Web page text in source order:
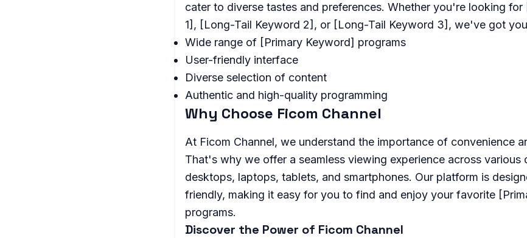
cater to diverse tastes and preferences. Whether you're looking
1], [Long-Tail Keyword 2], or [Long-Tail Keyword 3], we've got
Wide range of [Primary Keyword] programs
User-friendly interface
Diverse selection of content
Authentic and high-quality programming
Why Choose Ficom Channel
At Ficom Channel, we understand the importance of convenience
That's why we offer a seamless viewing experience across various
desktops, laptops, tablets, and smartphones. Our platform is
friendly, making it easy for you to find and enjoy your favorite
programs.
Discover the Power of Ficom Channel